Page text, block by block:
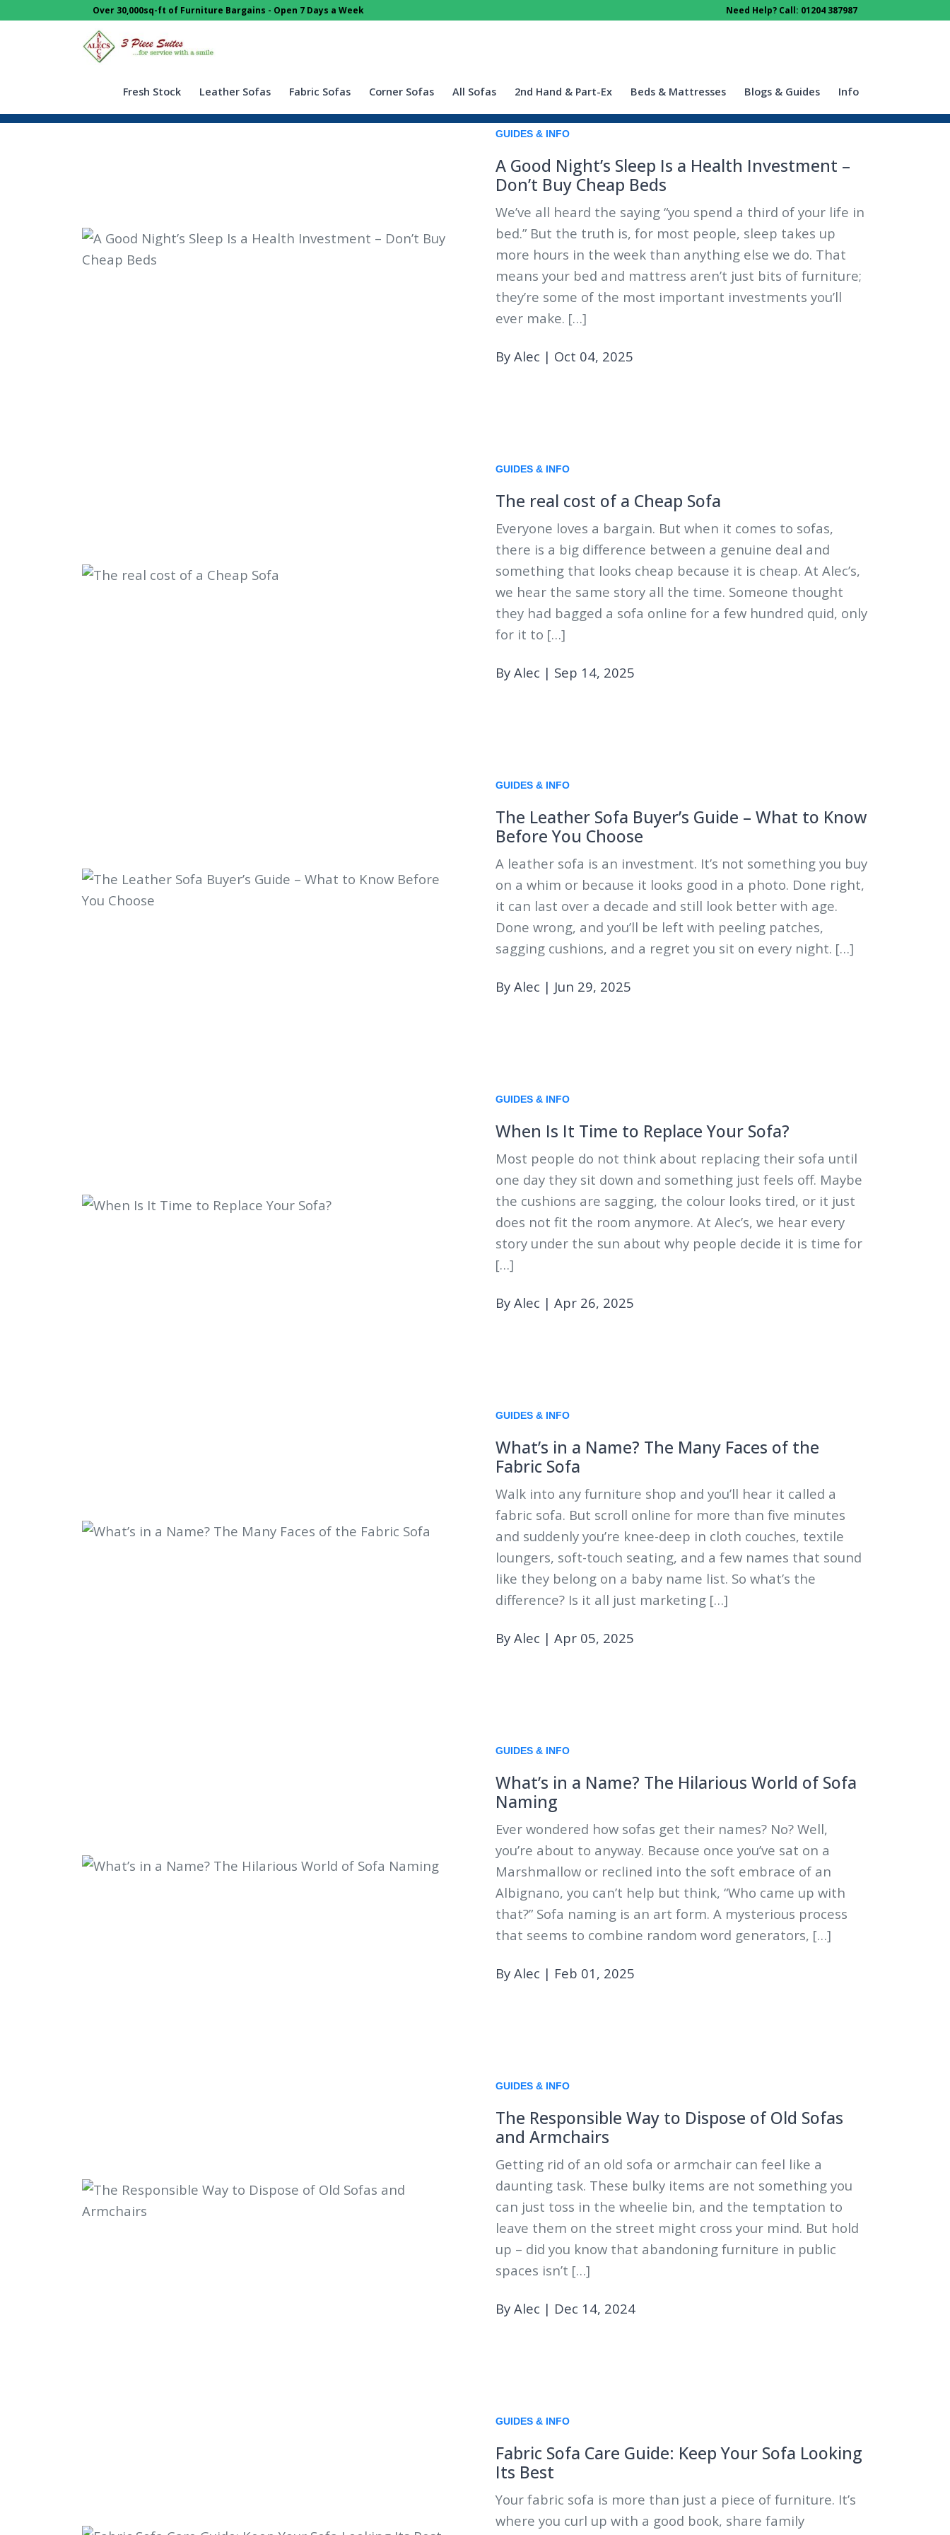
Over 30,000sq-ft of Furniture Bargains - Open 7 Days a Week Need Help? Call: 01204 387987
Fresh Stock Leather Sofas Fabric Sofas Corner Sofas All Sofas 2nd Hand & Part-Ex Beds & Mattresses Blogs & Guides Info
GUIDES & INFO
A Good Night’s Sleep Is a Health Investment –
Don’t Buy Cheap Beds
We’ve all heard the saying “you spend a third of your life in
bed.” But the truth is, for most people, sleep takes up
more hours in the week than anything else we do. That
means your bed and mattress aren’t just bits of furniture;
they’re some of the most important investments you’ll
ever make. […]
By Alec | Oct 04, 2025
GUIDES & INFO
The real cost of a Cheap Sofa
Everyone loves a bargain. But when it comes to sofas,
there is a big difference between a genuine deal and
something that looks cheap because it is cheap. At Alec’s,
we hear the same story all the time. Someone thought
they had bagged a sofa online for a few hundred quid, only
for it to […]
By Alec | Sep 14, 2025
GUIDES & INFO
The Leather Sofa Buyer’s Guide – What to Know
Before You Choose
A leather sofa is an investment. It’s not something you buy
on a whim or because it looks good in a photo. Done right,
it can last over a decade and still look better with age.
Done wrong, and you’ll be left with peeling patches,
sagging cushions, and a regret you sit on every night. […]
By Alec | Jun 29, 2025
GUIDES & INFO
When Is It Time to Replace Your Sofa?
Most people do not think about replacing their sofa until
one day they sit down and something just feels off. Maybe
the cushions are sagging, the colour looks tired, or it just
does not fit the room anymore. At Alec’s, we hear every
story under the sun about why people decide it is time for
[…]
By Alec | Apr 26, 2025
GUIDES & INFO
What’s in a Name? The Many Faces of the
Fabric Sofa
Walk into any furniture shop and you’ll hear it called a
fabric sofa. But scroll online for more than five minutes
and suddenly you’re knee-deep in cloth couches, textile
loungers, soft-touch seating, and a few names that sound
like they belong on a baby name list. So what’s the
difference? Is it all just marketing […]
By Alec | Apr 05, 2025
GUIDES & INFO
What’s in a Name? The Hilarious World of Sofa
Naming
Ever wondered how sofas get their names? No? Well,
you’re about to anyway. Because once you’ve sat on a
Marshmallow or reclined into the soft embrace of an
Albignano, you can’t help but think, “Who came up with
that?” Sofa naming is an art form. A mysterious process
that seems to combine random word generators, […]
By Alec | Feb 01, 2025
GUIDES & INFO
The Responsible Way to Dispose of Old Sofas
and Armchairs
Getting rid of an old sofa or armchair can feel like a
daunting task. These bulky items are not something you
can just toss in the wheelie bin, and the temptation to
leave them on the street might cross your mind. But hold
up – did you know that abandoning furniture in public
spaces isn’t […]
By Alec | Dec 14, 2024
GUIDES & INFO
Fabric Sofa Care Guide: Keep Your Sofa Looking
Its Best
Your fabric sofa is more than just a piece of furniture. It’s
where you curl up with a good book, share family